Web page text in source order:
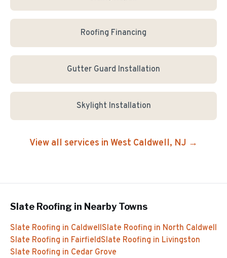
Roofing Financing
Gutter Guard Installation
Skylight Installation
View all services in West Caldwell, NJ →
Slate Roofing in Nearby Towns
Slate Roofing in CaldwellSlate Roofing in North Caldwell
Slate Roofing in FairfieldSlate Roofing in Livingston
Slate Roofing in Cedar Grove